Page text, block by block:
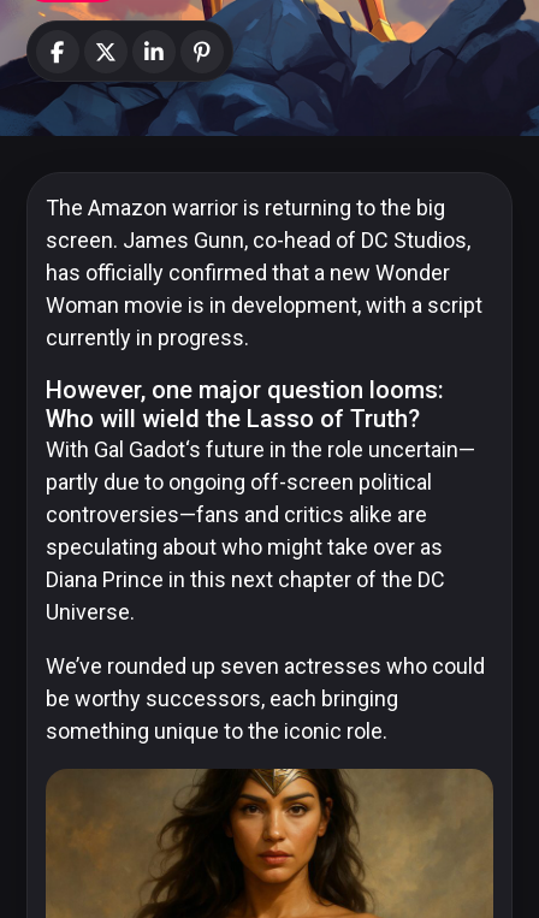
News
Categories
Amazon
MGM
Dark
Horse
Comics
DC
Comics
Extended
Universe
The Amazon warrior is returning to the big
screen. James Gunn, co-head of DC Studios,
has officially confirmed that a new Wonder
Woman movie is in development, with a script
currently in progress.
However, one major question looms:
Who will wield the Lasso of Truth?
With Gal Gadot‘s future in the role uncertain—
partly due to ongoing off-screen political
controversies—fans and critics alike are
speculating about who might take over as
Diana Prince in this next chapter of the DC
Universe.
We’ve rounded up seven actresses who could
be worthy successors, each bringing
something unique to the iconic role.